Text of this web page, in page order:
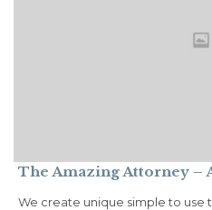
The Amazing Attorney –
We create unique simple to use